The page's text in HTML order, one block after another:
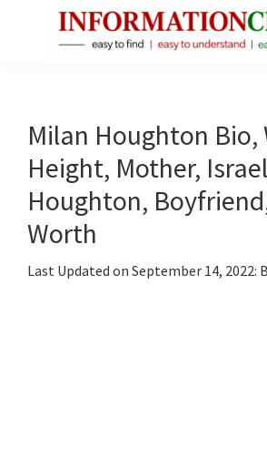
Facts
About
Public
Figures
Milan Houghton Bio,
Height, Mother, Israel
Houghton,
Worth
Last Updated on September 14, 2022: